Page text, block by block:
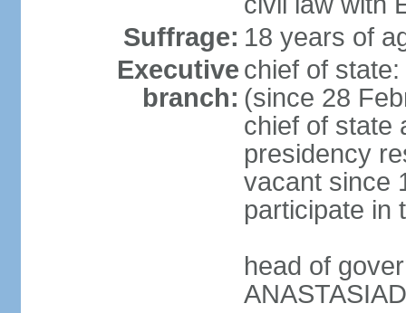
Suffrage: 18 years of
Executive
branch:
chief of
(since 28
chief of state
presidency
vacant since
participate in
head of